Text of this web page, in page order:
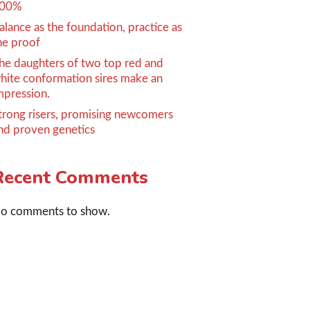
as the foundation, practice as
proof
daughters of two top red and
conformation sires make an
risers, promising newcomers
proven genetics
Comments
comments to show.